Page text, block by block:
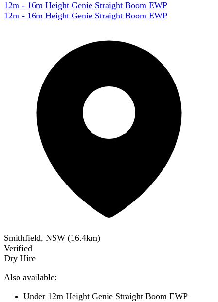
12m - 16m Height Genie Straight Boom EWP
12m - 16m Height Genie Straight Boom EWP
Smithfield, NSW (16.4km)
Verified
Dry Hire
Also available:
Under 12m Height Genie Straight Boom EWP